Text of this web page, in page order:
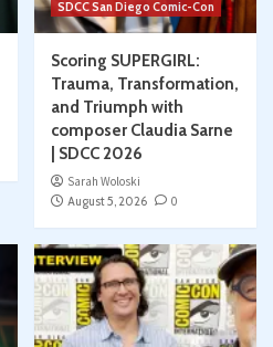
SDCC San Diego Comic-Con
Scoring SUPERGIRL:
Trauma, Transformation,
and Triumph with
composer Claudia Sarne
| SDCC 2026
Sarah Woloski
August 5, 2026
0